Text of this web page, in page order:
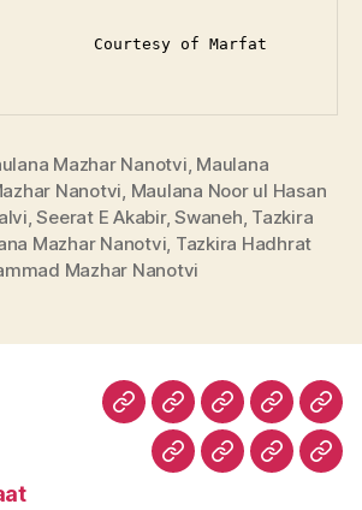
Mazhar Nanotvi, Maulana
Nanotvi, Maulana Noor ul Hasan
,Seerat E Akabir,Swaneh, Tazkira
Mazhar Nanotvi, Tazkira Hadhrat
Mazhar Nanotvi
HomeUrdu
Books
Arabic
Books
Hadith
Fiqh Fatawa